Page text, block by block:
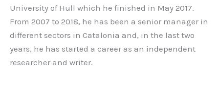
University of Hull which he finished in May 2017.
From 2007 to 2018, he has been a senior manager in
different sectors in Catalonia and, in the last two
years, he has started a career as an independent
researcher and writer.